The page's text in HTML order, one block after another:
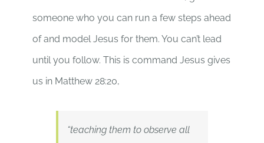
someone who you can run a few steps ahead
of and model Jesus for them. You can’t lead
until you follow. This is command Jesus gives
us in Matthew 28:20,
“teaching them to observe all